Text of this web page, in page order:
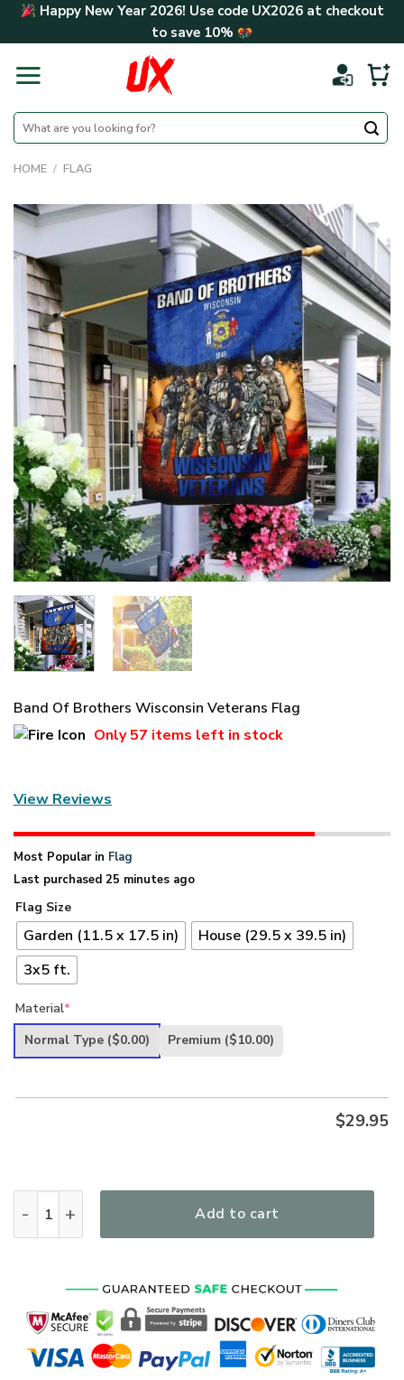
Skip Happy New Year 2026! Use code UX2026at checkout
to save 10%
Search
for:
HOME / FLAG
Band Of Brothers Wisconsin Veterans Flag
Only57 items left in stock
View Reviews
Most Popular in Flag
Last purchased 25 minutes ago
Flag Size
Garden (11.5 x 17.5 in)
House (29.5 x 39.5 in)
3x5 ft.
Material*
Normal Type ($0.00) Premium ($10.00)
$29.95
Add to cart